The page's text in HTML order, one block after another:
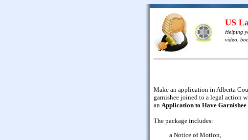
US
Helping
video,
Make an application in Alberta
garnishee joined to a legal action
an Application to Have Garnishee
The package includes:
a Notice of Motion,